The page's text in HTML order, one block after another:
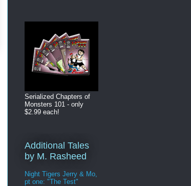
Serialized Chapters of
Monsters 101 - only
$2.99 each!
Additional Tales
by M. Rasheed
Night Tigers Jerry & Mo,
pt one: "The Test"